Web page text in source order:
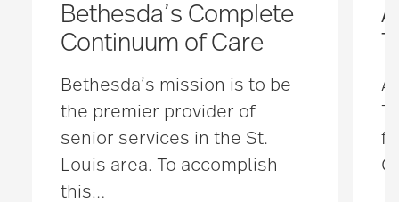
Bethesda’s Complete
Continuum of Care
Bethesda’s mission is to be
the premier provider of
senior services in the St.
Louis area. To accomplish
this…
A